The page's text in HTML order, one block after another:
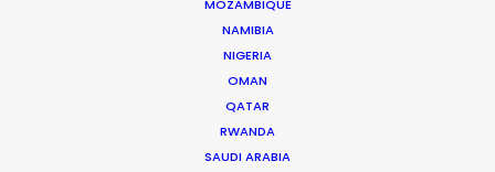
MOZAMBIQUE
NAMIBIA
NIGERIA
OMAN
QATAR
RWANDA
SAUDI ARABIA